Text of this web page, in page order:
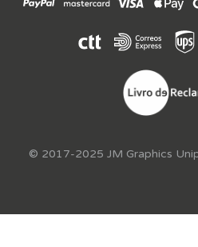
© 2017-2025 JM Graphics